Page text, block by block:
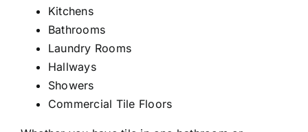
Kitchens
Bathrooms
Laundry Rooms
Hallways
Showers
Commercial Tile Floors